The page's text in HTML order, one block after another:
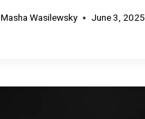
Masha Wasilewsky June 3, 2025